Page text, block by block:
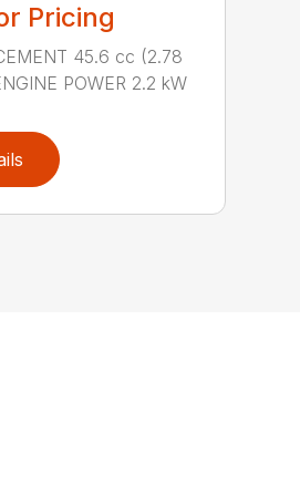
Pricing
45.6 cc (2.78
POWER 2.2 kW